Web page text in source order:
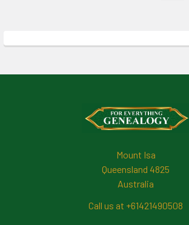
Mount Isa
Queensland 4825
Australia
Call us at +61421490508